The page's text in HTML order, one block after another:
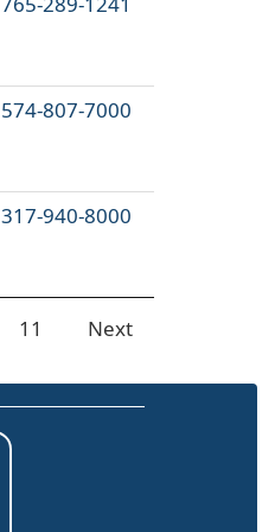
574-807-7000
317-940-8000
11 Next